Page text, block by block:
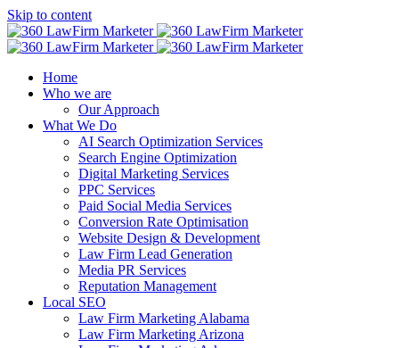
Skip to content
Home
Who we are
Our Approach
What We Do
AI Search Optimization Services
Search Engine Optimization
Digital Marketing Services
PPC Services
Paid Social Media Services
Conversion Rate Optimisation
Website Design & Development
Law Firm Lead Generation
Media PR Services
Reputation Management
Local SEO
Law Firm Marketing Alabama
Law Firm Marketing Arizona